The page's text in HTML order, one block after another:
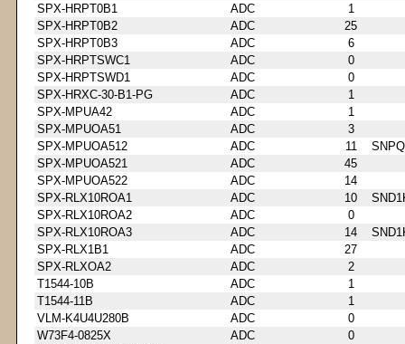
SPX-HRPT0B1
ADC
1
SPX-HRPT0B2
ADC
25
SPX-HRPT0B3
ADC
6
SPX-HRPTSWC1
ADC
0
SPX-HRPTSWD1
ADC
0
SPX-HRXC-30-B1-PG
ADC
1
SPX-MPUA42
ADC
1
SPX-MPUOA51
ADC
3
SPX-MPUOA512
ADC 11
SPX-MPUOA521
ADC
45
SPX-MPUOA522
ADC
14
SPX-RLX10ROA1
ADC 10
SPX-RLX10ROA2
ADC
0
SPX-RLX10ROA3
ADC 14
SPX-RLX1B1
ADC
27
SPX-RLXOA2
ADC
2
T1544-10B
ADC
1
T1544-11B
ADC
1
VLM-K4U4U280B
ADC
0
W73F4-0825X
ADC
0